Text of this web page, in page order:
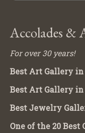
Accolades &
For over 30 years!
Best Art Gallery in
Best Art Gallery
Best Jewelry
One of the 20 Best